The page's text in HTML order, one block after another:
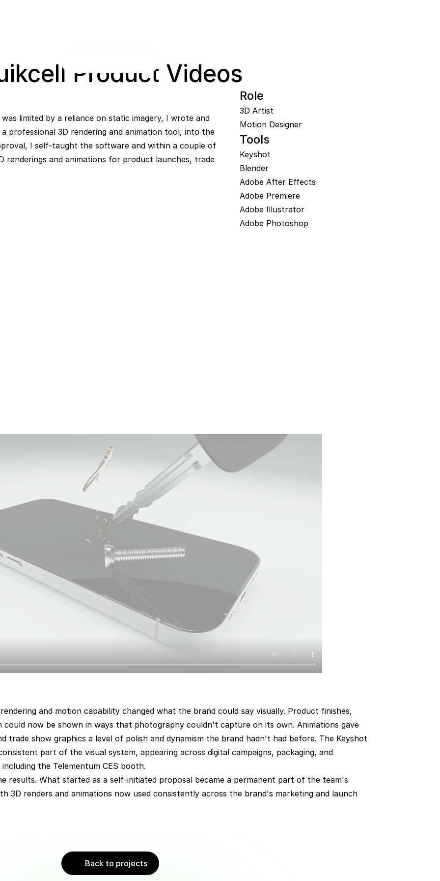
Product Videos
limited by a reliance on static imagery, I wrote and
professional 3D rendering and animation tool, into the
I self-taught the software and within a couple of
renderings and animations for product launches, trade
Role
3D Artist
Motion Designer
Tools
Keyshot
Blender
Adobe After Effects
Adobe Premiere
Adobe Illustrator
Adobe Photoshop
and motion capability changed what the brand could say visually. Product finishes,
could now be shown in ways that photography couldn't capture on its own. Animations gave
trade show graphics a level of polish and dynamism the brand hadn't had before. The Keyshot
part of the visual system, appearing across digital campaigns, packaging, and
the Telementum CES booth.
results. What started as a self-initiated proposal became a permanent part of the team's
3D renders and animations now used consistently across the brand's marketing and launch
Back to projects